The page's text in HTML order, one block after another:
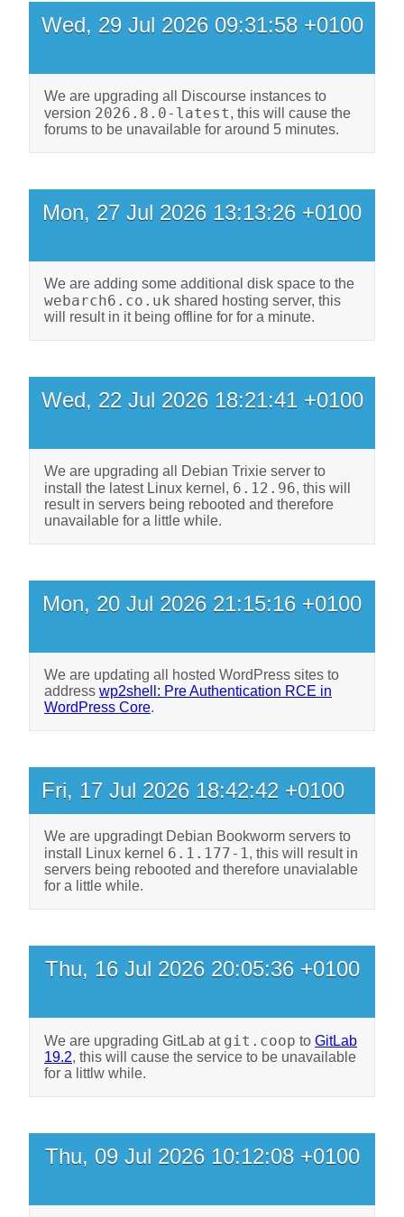
Wed, 29 Jul 2026 09:31:58 +0100
We are upgrading all Discourse instances to
version 2026.8.0-latest, this will cause the
forums to be unavailable for around 5 minutes.
Mon, 27 Jul 2026 13:13:26 +0100
We are adding some additional disk space to the
webarch6.co.uk shared hosting server, this
will result in it being offline for for a minute.
Wed, 22 Jul 2026 18:21:41 +0100
We are upgrading all Debian Trixie server to
install the latest Linux kernel, 6.12.96, this will
result in servers being rebooted and therefore
unavailable for a little while.
Mon, 20 Jul 2026 21:15:16 +0100
We are updating all hosted WordPress sites to
address wp2shell: Pre Authentication RCE in
WordPress Core.
Fri, 17 Jul 2026 18:42:42 +0100
We are upgradingt Debian Bookworm servers to
install Linux kernel 6.1.177-1 , this will result in
servers being rebooted and therefore unavialable
for a little while.
Thu, 16 Jul 2026 20:05:36 +0100
We are upgrading GitLab at git.coop to GitLab
19.2, this will cause the service to be unavailable
for a littlw while.
Thu, 09 Jul 2026 10:12:08 +0100